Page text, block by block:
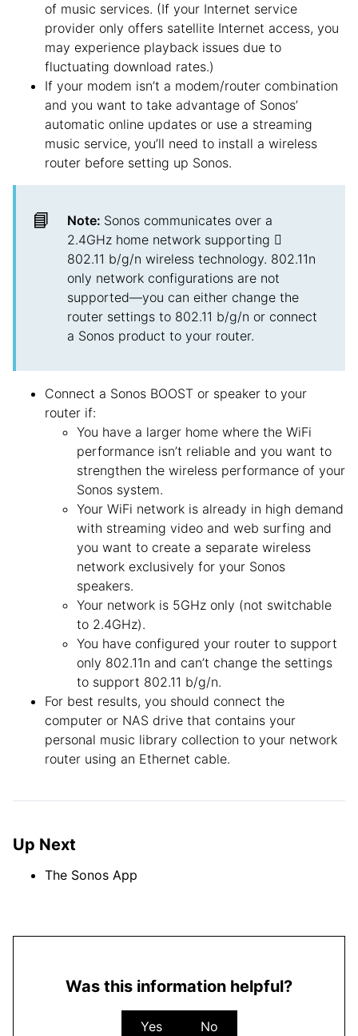
of music services. (If your Internet service
provider only offers satellite Internet access, you
may experience playback issues due to
fluctuating download rates.)
If your modem isn’t a modem/router combination
and you want to take advantage of Sonos’
automatic online updates or use a streaming
music service, you’ll need to install a wireless
router before setting up Sonos.
📘 Note: Sonos communicates over a
2.4GHz home network supporting 
802.11 b/g/n wireless technology. 802.11n
only network configurations are not
supported—you can either change the
router settings to 802.11 b/g/n or connect
a Sonos product to your router.
Connect a Sonos BOOST or speaker to your
router if:
You have a larger home where the WiFi
performance isn’t reliable and you want to
strengthen the wireless performance of your
Sonos system.
Your WiFi network is already in high demand
with streaming video and web surfing and
you want to create a separate wireless
network exclusively for your Sonos
speakers.
Your network is 5GHz only (not switchable
to 2.4GHz).
You have configured your router to support
only 802.11n and can’t change the settings
to support 802.11 b/g/n.
For best results, you should connect the
computer or NAS drive that contains your
personal music library collection to your network
router using an Ethernet cable.
Up Next
The Sonos App
Was this information helpful?
Yes No